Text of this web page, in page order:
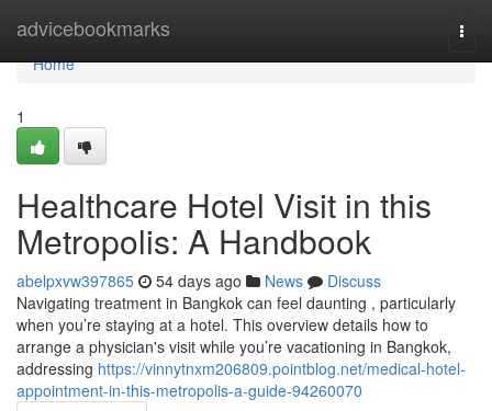
advicebookmarks
Home
Home
1
Healthcare Hotel Visit in this
Metropolis: A Handbook
abelpxvw397865 54 days ago News
Discuss
Navigating treatment in Bangkok can feel daunting , particularly
when you’re staying at a hotel. This overview details how to
arrange a physician's visit while you’re vacationing in Bangkok,
addressing https://vinnytnxm206809.pointblog.net/medical-hotel-
appointment-in-this-metropolis-a-guide-94260070